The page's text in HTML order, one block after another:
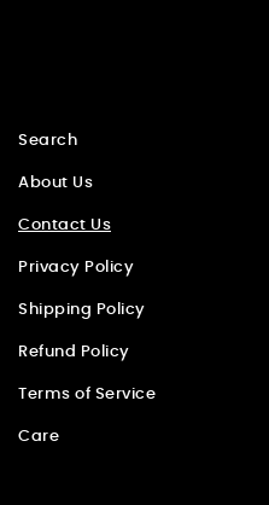
Search
About Us
Contact Us
Privacy Policy
Shipping Policy
Refund Policy
Terms of Service
Care